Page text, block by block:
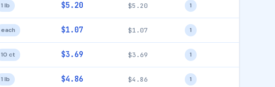
1 lb $5.20 $5.20 1
each $1.07 $1.07 1
10 ct $3.69 $3.69 1
1 lb $4.86 $4.86 1